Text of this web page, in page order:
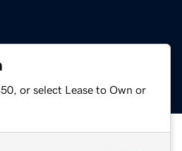
or select Lease to Own or